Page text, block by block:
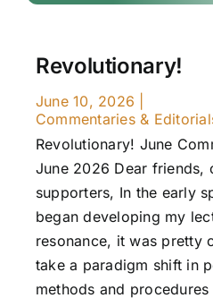
Contact Us
Search By
Revolutionary!
June 10, 2026
Commentaries &
Revolutionary! June
June 2026 Dear friends,
supporters, In the early
began developing my
resonance, it was pretty
take a paradigm shift in
methods and